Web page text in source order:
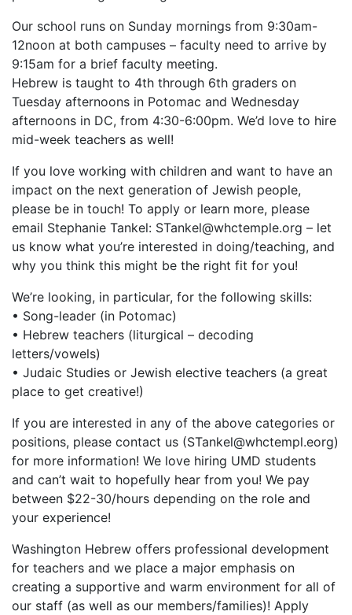
Our school runs on Sunday mornings from 9:30am-
12noon at both campuses – faculty need to arrive by
9:15am for a brief faculty meeting.
Hebrew is taught to 4th through 6th graders on
Tuesday afternoons in Potomac and Wednesday
afternoons in DC, from 4:30-6:00pm. We’d love to hire
mid-week teachers as well!
If you love working with children and want to have an
impact on the next generation of Jewish people,
please be in touch! To apply or learn more, please
email Stephanie Tankel: STankel@whctemple.org – let
us know what you’re interested in doing/teaching, and
why you think this might be the right fit for you!
We’re looking, in particular, for the following skills:
• Song-leader (in Potomac)
• Hebrew teachers (liturgical – decoding
letters/vowels)
• Judaic Studies or Jewish elective teachers (a great
place to get creative!)
If you are interested in any of the above categories or
positions, please contact us (STankel@whctempl.eorg)
for more information! We love hiring UMD students
and can’t wait to hopefully hear from you! We pay
between $22-30/hours depending on the role and
your experience!
Washington Hebrew offers professional development
for teachers and we place a major emphasis on
creating a supportive and warm environment for all of
our staff (as well as our members/families)! Apply